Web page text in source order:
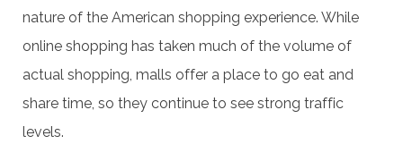
nature of the American shopping experience. While
online shopping has taken much of the volume of
actual shopping, malls offer a place to go eat and
share time, so they continue to see strong traffic
levels.